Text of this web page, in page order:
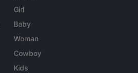
Girl
Baby
Woman
Cowboy
Kids